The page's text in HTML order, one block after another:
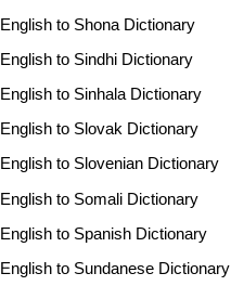
English to Shona Dictionary
English to Sindhi Dictionary
English to Sinhala Dictionary
English to Slovak Dictionary
English to Slovenian Dictionary
English to Somali Dictionary
English to Spanish Dictionary
English to Sundanese Dictionary